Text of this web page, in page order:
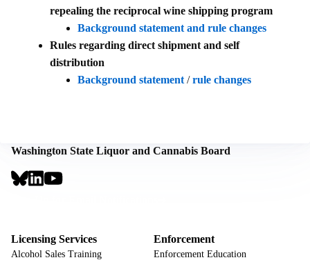
repealing the reciprocal wine shipping program
Background statement and rule changes
Rules regarding direct shipment and self
distribution
Background statement /rule changes
Washington State Liquor and Cannabis Board
Social
Links
Footer
Licensing Services
Alcohol Sales Training
Enforcement
Enforcement Education